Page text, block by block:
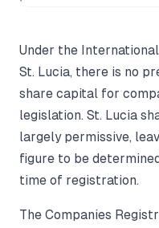
Under the
St. Lucia, there is no
share capital for
legislation. St. Lucia
largely permissive,
figure to be
time of registration.
The Companies